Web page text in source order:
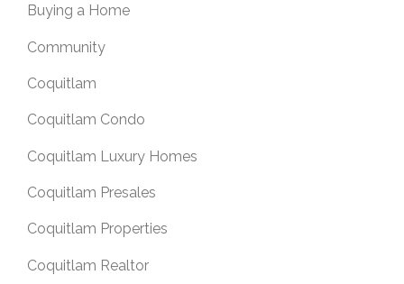
Buying a Home
Community
Coquitlam
Coquitlam Condo
Coquitlam Luxury Homes
Coquitlam Presales
Coquitlam Properties
Coquitlam Realtor